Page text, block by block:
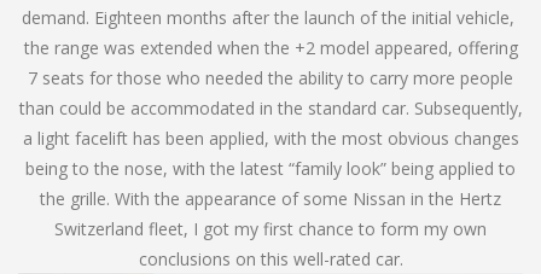
demand. Eighteen months after the launch of the initial vehicle,
the range was extended when the +2 model appeared, offering
7 seats for those who needed the ability to carry more people
than could be accommodated in the standard car. Subsequently,
a light facelift has been applied, with the most obvious changes
being to the nose, with the latest “family look” being applied to
the grille. With the appearance of some Nissan in the Hertz
Switzerland fleet, I got my first chance to form my own
conclusions on this well-rated car.